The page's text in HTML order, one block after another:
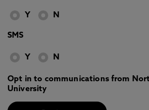
Y N
SMS
Y N
Opt in to communications from
University